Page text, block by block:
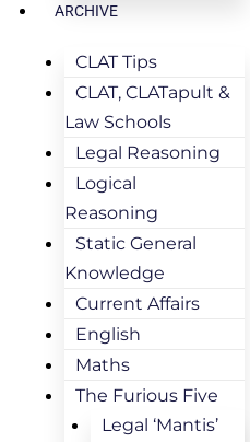
ARCHIVE
CLAT Tips
CLAT, CLATapult &
Law Schools
Legal Reasoning
Logical
Reasoning
Static General
Knowledge
Current Affairs
English
Maths
The Furious Five
Legal ‘Mantis’